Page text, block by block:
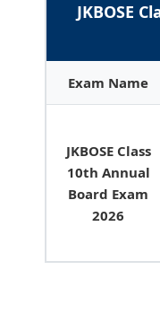
JKBOSE
Exam Name
JKBOSE Class
10th Annual
Board Exam
2026